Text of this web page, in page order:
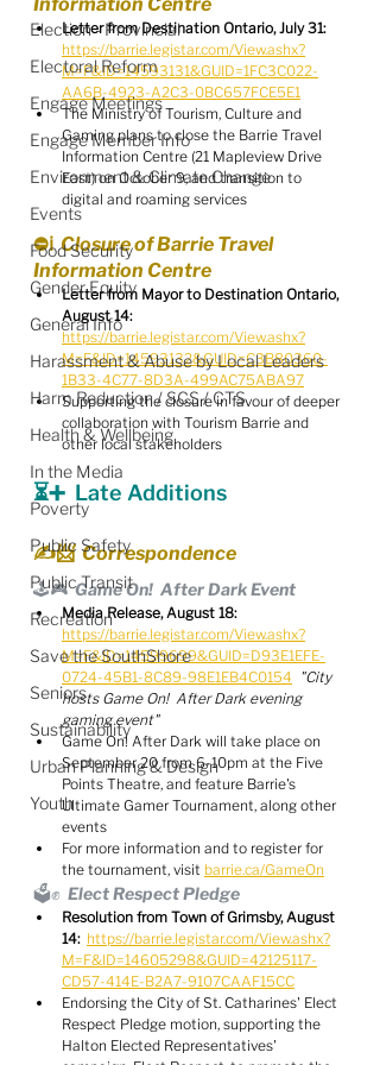
Election - Provincial
Electoral Reform
Engage Meetings
Engage Member Info
Environment & Climate Change
Events
Food Security
Gender Equity
General Info
Harassment & Abuse by Local Leaders
Harm Reduction / SCS / CTS
Health & Wellbeing
In the Media
Poverty
Public Safety
Public Transit
Recreation
Save the SouthShore
Seniors
Sustainability
Urban Planning & Design
Youth
Letter from Destination Ontario, July 31:
https://barrie.legistar.com/View.ashx?
M=F&ID=14593131&GUID=1FC3C022-
AA6B-4923-A2C3-0BC657FCE5E1
The Ministry of Tourism, Culture and
Gaming plans to close the Barrie Travel
Information Centre (21 Mapleview Drive
East) on October 9, and transition to
digital and roaming services
⛔️ℹ️  Closure of Barrie Travel
Information Centre
Letter from Mayor to Destination Ontario,
August 14:
https://barrie.legistar.com/View.ashx?
M=F&ID=14593132&GUID=C3B80360-
1B33-4C77-8D3A-499AC75ABA97
Supporting the closure in favour of deeper
collaboration with Tourism Barrie and
other local stakeholders
⏳➕  Late Additions
✍️📨  Correspondence
🕹️🎮  Game On!  After Dark Event
Media Release, August 18:
https://barrie.legistar.com/View.ashx?
M=F&ID=14599699&GUID=D93E1EFE-
0724-45B1-8C89-98E1EB4C0154 "City
hosts Game On!  After Dark evening
gaming event"
Game On! After Dark will take place on
September 20 from 6-10pm at the Five
Points Theatre, and feature Barrie's
Ultimate Gamer Tournament, along other
events
For more information and to register for
the tournament, visit barrie.ca/GameOn
🗳️✊  Elect Respect Pledge
Resolution from Town of Grimsby, August
14: https://barrie.legistar.com/View.ashx?
M=F&ID=14605298&GUID=42125117-
CD57-414E-B2A7-9107CAAF15CC
Endorsing the City of St. Catharines' Elect
Respect Pledge motion, supporting the
Halton Elected Representatives'